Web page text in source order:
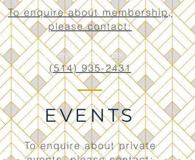
To enquire about membership,
please contact:
Benny@clubatwater.ca
(514) 935-2431
EVENTS
To enquire about private